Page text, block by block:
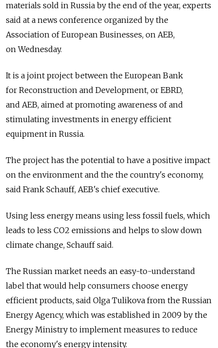
materials sold in Russia by the end of the year, experts
said at a news conference organized by the
Association of European Businesses, on AEB,
on Wednesday.
It is a joint project between the European Bank
for Reconstruction and Development, or EBRD,
and AEB, aimed at promoting awareness of and
stimulating investments in energy efficient
equipment in Russia.
The project has the potential to have a positive impact
on the environment and the the country's economy,
said Frank Schauff, AEB's chief executive.
Using less energy means using less fossil fuels, which
leads to less CO2 emissions and helps to slow down
climate change, Schauff said.
The Russian market needs an easy-to-understand
label that would help consumers choose energy
efficient products, said Olga Tulikova from the Russian
Energy Agency, which was established in 2009 by the
Energy Ministry to implement measures to reduce
the economy's energy intensity.